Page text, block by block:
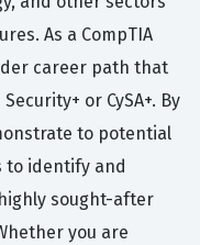
As a CompTIA
career path that
or CySA+. By
to potential
to identify and
sought-after
you are